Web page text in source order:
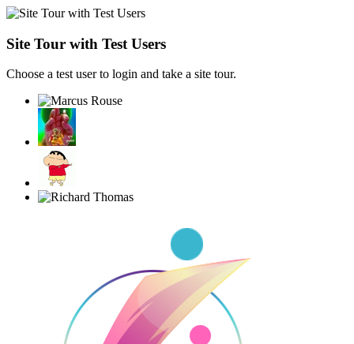
Site Tour with Test Users
Choose a test user to login and take a site tour.